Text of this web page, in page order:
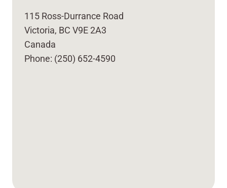
115 Ross-Durrance Road
Victoria, BC V9E 2A3
Canada
Phone: (250) 652-4590